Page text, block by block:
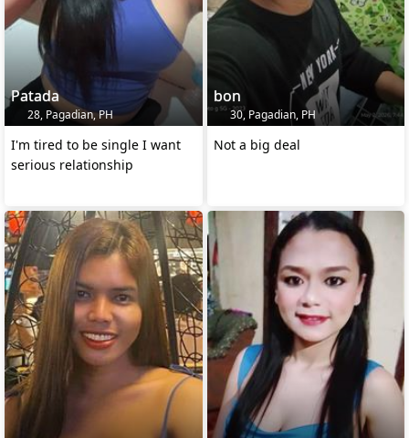
Patada
28, Pagadian, PH
I'm tired to be single I want
serious relationship
bon
30, Pagadian, PH
Not a big deal